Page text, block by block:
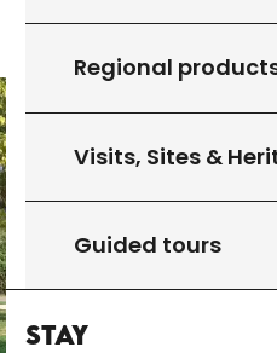
Regional
Visits, Sites &
Guided tours
Stay